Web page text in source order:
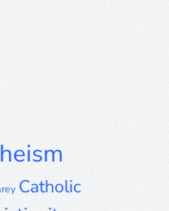
Catholic